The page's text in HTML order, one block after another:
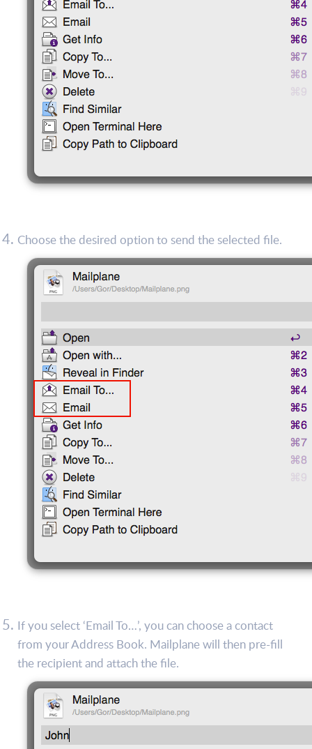
Choose the desired option to send the selected file.
If you select ‘Email To…’, you can choose a contact
from your Address Book. Mailplane will then pre-fill
the recipient and attach the file.